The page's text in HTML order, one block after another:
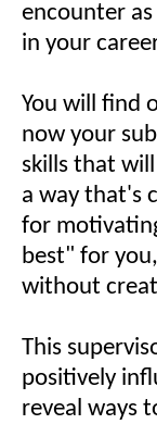
encounter
in your
You will find
now your
skills that
a way that's
for
best" for
without
This
positively
reveal ways